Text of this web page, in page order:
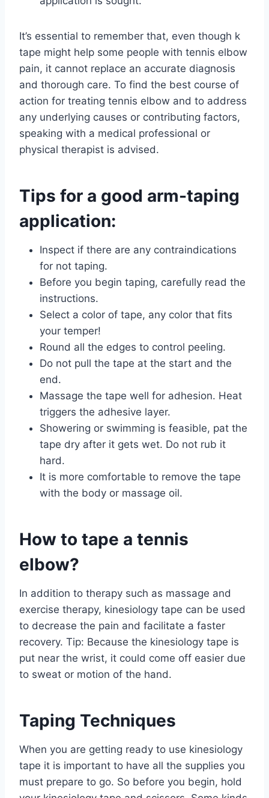
It’s essential to remember that, even though k
tape might help some people with tennis elbow
pain, it cannot replace an accurate diagnosis
and thorough care. To find the best course of
action for treating tennis elbow and to address
any underlying causes or contributing factors,
speaking with a medical professional or
physical therapist is advised.
Tips for a good arm-taping
application:
Inspect if there are any contraindications
for not taping.
Before you begin taping, carefully read the
instructions.
Select a color of tape, any color that fits
your temper!
Round all the edges to control peeling.
Do not pull the tape at the start and the
end.
Massage the tape well for adhesion. Heat
triggers the adhesive layer.
Showering or swimming is feasible, pat the
tape dry after it gets wet. Do not rub it
hard.
It is more comfortable to remove the tape
with the body or massage oil.
How to tape a tennis
elbow?
In addition to therapy such as massage and
exercise therapy, kinesiology tape can be used
to decrease the pain and facilitate a faster
recovery. Tip: Because the kinesiology tape is
put near the wrist, it could come off easier due
to sweat or motion of the hand.
Taping Techniques
When you are getting ready to use kinesiology
tape it is important to have all the supplies you
must prepare to go. So before you begin, hold